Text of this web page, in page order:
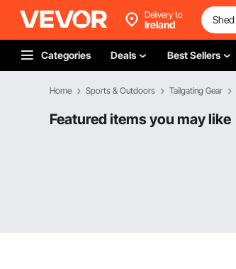
Delivery to
Ireland
Categories Deals Best Sellers
Home Sports & Outdoors Tailgating Gear
Featured items you may like